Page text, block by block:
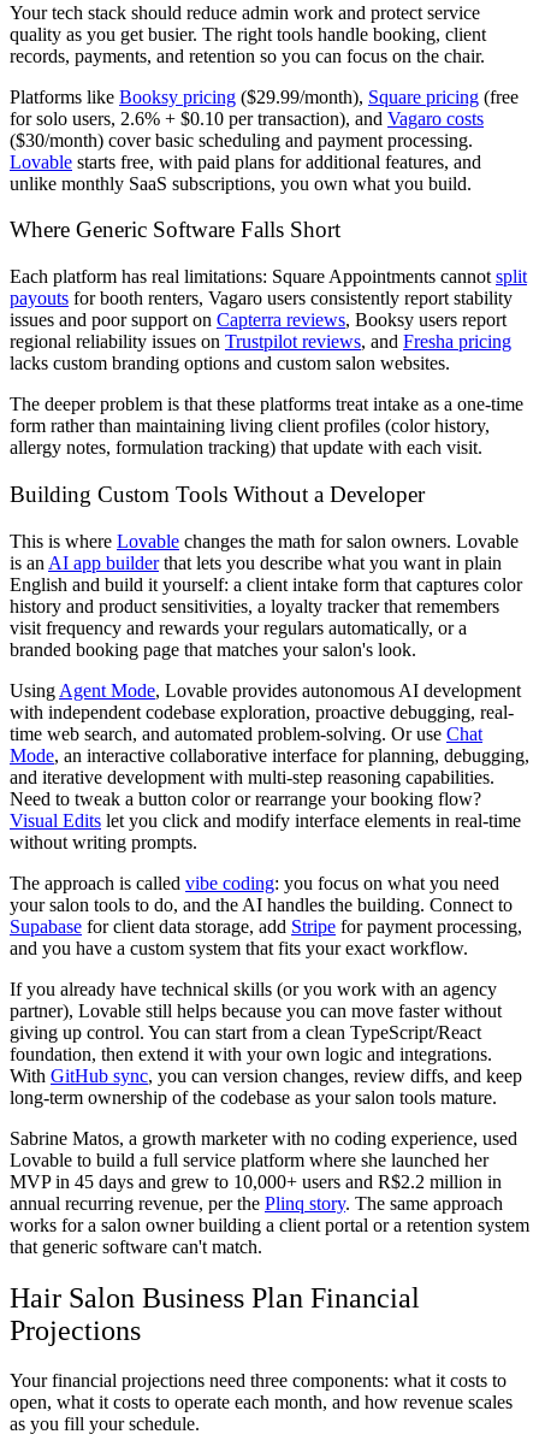
Your tech stack should reduce admin work and protect service
quality as you get busier. The right tools handle booking, client
records, payments, and retention so you can focus on the chair.
Platforms like Booksy pricing ($29.99/month), Square pricing (free
for solo users, 2.6% + $0.10 per transaction), and Vagaro costs
($30/month) cover basic scheduling and payment processing.
Lovable starts free, with paid plans for additional features, and
unlike monthly SaaS subscriptions, you own what you build.
Where Generic Software Falls Short
Each platform has real limitations: Square Appointments cannot split
payouts for booth renters, Vagaro users consistently report stability
issues and poor support on Capterra reviews, Booksy users report
regional reliability issues on Trustpilot reviews, and Fresha pricing
lacks custom branding options and custom salon websites.
The deeper problem is that these platforms treat intake as a one-time
form rather than maintaining living client profiles (color history,
allergy notes, formulation tracking) that update with each visit.
Building Custom Tools Without a Developer
This is where Lovable changes the math for salon owners. Lovable
is an AI app builderthat lets you describe what you want in plain
English and build it yourself: a client intake form that captures color
history and product sensitivities, a loyalty tracker that remembers
visit frequency and rewards your regulars automatically, or a
branded booking page that matches your salon's look.
Using Agent Mode, Lovable provides autonomous AI development
with independent codebase exploration, proactive debugging, real-
time web search, and automated problem-solving. Or use Chat
Mode, an interactive collaborative interface for planning, debugging,
and iterative development with multi-step reasoning capabilities.
Need to tweak a button color or rearrange your booking flow?
Visual Edits let you click and modify interface elements in real-time
without writing prompts.
The approach is called vibe coding: you focus on what you need
your salon tools to do, and the AI handles the building. Connect to
Supabase for client data storage, add Stripe for payment processing,
and you have a custom system that fits your exact workflow.
If you already have technical skills (or you work with an agency
partner), Lovable still helps because you can move faster without
giving up control. You can start from a clean TypeScript/React
foundation, then extend it with your own logic and integrations.
With GitHub sync, you can version changes, review diffs, and keep
long-term ownership of the codebase as your salon tools mature.
Sabrine Matos, a growth marketer with no coding experience, used
Lovable to build a full service platform where she launched her
MVP in 45 days and grew to 10,000+ users and R$2.2 million in
annual recurring revenue, per the Plinq story. The same approach
works for a salon owner building a client portal or a retention system
that generic software can't match.
Hair Salon Business Plan Financial
Projections
Your financial projections need three components: what it costs to
open, what it costs to operate each month, and how revenue scales
as you fill your schedule.